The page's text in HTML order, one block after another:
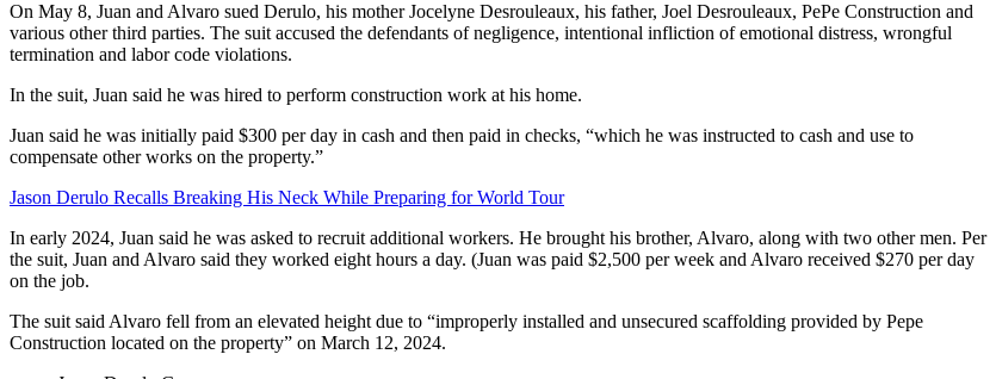
On May 8, Juan and Alvaro sued Derulo, his mother Jocelyne Desrouleaux, his father, Joel Desrouleaux, PePe Construction and
various other third parties. The suit accused the defendants of negligence, intentional infliction of emotional distress, wrongful
termination and labor code violations.
In the suit, Juan said he was hired to perform construction work at his home.
Juan said he was initially paid $300 per day in cash and then paid in checks, “which he was instructed to cash and use to
compensate other works on the property.”
Jason Derulo Recalls Breaking His Neck While Preparing for World Tour
In early 2024, Juan said he was asked to recruit additional workers. He brought his brother, Alvaro, along with two other men. Per
the suit, Juan and Alvaro said they worked eight hours a day. (Juan was paid $2,500 per week and Alvaro received $270 per day
on the job.
The suit said Alvaro fell from an elevated height due to “improperly installed and unsecured scaffolding provided by Pepe
Construction located on the property” on March 12, 2024.